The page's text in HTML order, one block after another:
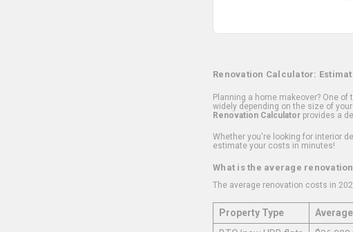
Renovation Calculator:
Planning a home makeover? One
widely depending on the size of
Renovation Calculator provides a
Whether you're looking for interior
estimate your costs in minutes!
What is the average
The average renovation costs in
Property Type